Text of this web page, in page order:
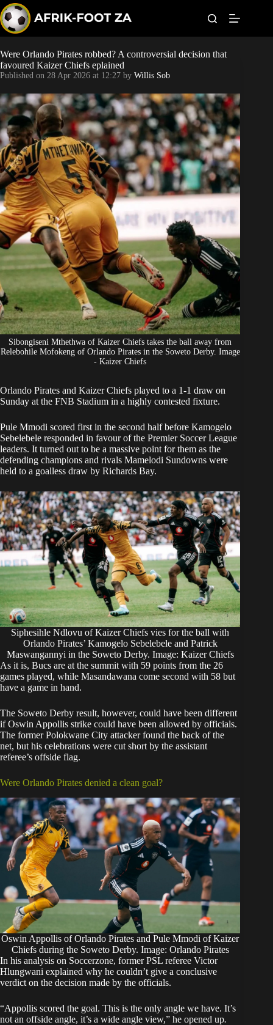
k
i
p
t
o
c
o
n
t
e
n
t
World Cup
Orlando Pirates
Sundowns
Bonus Codes
Betting
Were Orlando Pirates robbed? A controversial decision that
favoured Kaizer Chiefs eplained
Published on 28 Apr 2026 at 12:27 by Willis Sob
Sibongiseni Mthethwa of Kaizer Chiefs takes the ball away from
Relebohile Mofokeng of Orlando Pirates in the Soweto Derby. Image
- Kaizer Chiefs
Orlando Pirates and Kaizer Chiefs played to a 1-1 draw on
Sunday at the FNB Stadium in a highly contested fixture.
Pule Mmodi scored first in the second half before Kamogelo
Sebelebele responded in favour of the Premier Soccer League
leaders. It turned out to be a massive point for them as the
defending champions and rivals Mamelodi Sundowns were
held to a goalless draw by Richards Bay.
Siphesihle Ndlovu of Kaizer Chiefs vies for the ball with
Orlando Pirates’ Kamogelo Sebelebele and Patrick
Maswangannyi in the Soweto Derby. Image: Kaizer Chiefs
As it is, Bucs are at the summit with 59 points from the 26
games played, while Masandawana come second with 58 but
have a game in hand.
The Soweto Derby result, however, could have been different
if Oswin Appollis strike could have been allowed by officials.
The former Polokwane City attacker found the back of the
net, but his celebrations were cut short by the assistant
referee’s offside flag.
Were Orlando Pirates denied a clean goal?
Oswin Appollis of Orlando Pirates and Pule Mmodi of Kaizer
Chiefs during the Soweto Derby. Image: Orlando Pirates
In his analysis on Soccerzone, former PSL referee Victor
Hlungwani explained why he couldn’t give a conclusive
verdict on the decision made by the officials.
“Appollis scored the goal. This is the only angle we have. It’s
not an offside angle, it’s a wide angle view,” he opened up.